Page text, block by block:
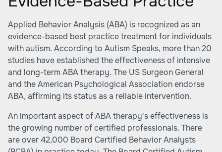
Applied Behavior Analysis (ABA) is recognized as an
evidence-based best practice treatment for individuals
with autism. According to Autism Speaks, more than 20
studies have established the effectiveness of intensive
and long-term ABA therapy. The US Surgeon General
and the American Psychological Association endorse
ABA, affirming its status as a reliable intervention.
An important aspect of ABA therapy's effectiveness is
the growing number of certified professionals. There
are over 42,000 Board Certified Behavior Analysts